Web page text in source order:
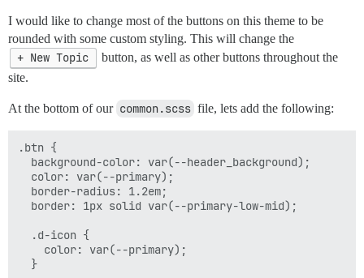
I would like to change most of the buttons on this theme to be
rounded with some custom styling. This will change the
+ New Topic
button, as well as other buttons throughout the
site.
At the bottom of our common.scss file, lets add the following:
.btn {
  background-color: var(--header_background);
  color: var(--primary);
  border-radius: 1.2em;
  border: 1px solid var(--primary-low-mid);
  .d-icon {
    color: var(--primary);
  }